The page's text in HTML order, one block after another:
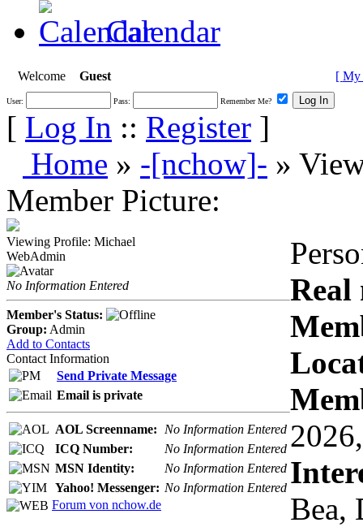
Calendar
Welcome Guest [ My
User: Pass: Remember Me?
[ Log In :: Register ]
Home » -[nchow]- »
Member Picture:
Viewing Profile: Michael
WebAdmin
No Information Entered
Member's Status:
Group: Admin
Add to Contacts
Contact Information
Send Private Message
Email is private
AOL Screenname:
No Information Entered
ICQ Number:
No Information Entered
MSN Identity:
No Information Entered
Yahoo! Messenger: No Information Entered
Forum von nchow.de
Real
Bea,